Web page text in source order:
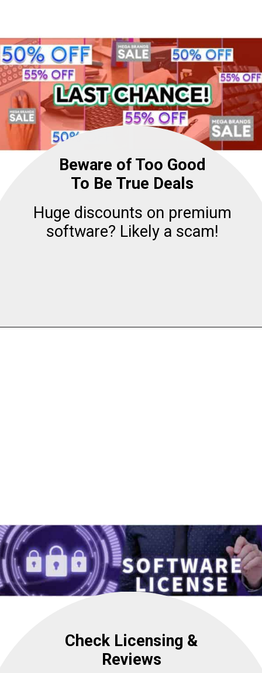
Huge discounts on premium
software? Likely a scam!
Beware of Too Good
To Be True Deals
Check Licensing &
Reviews